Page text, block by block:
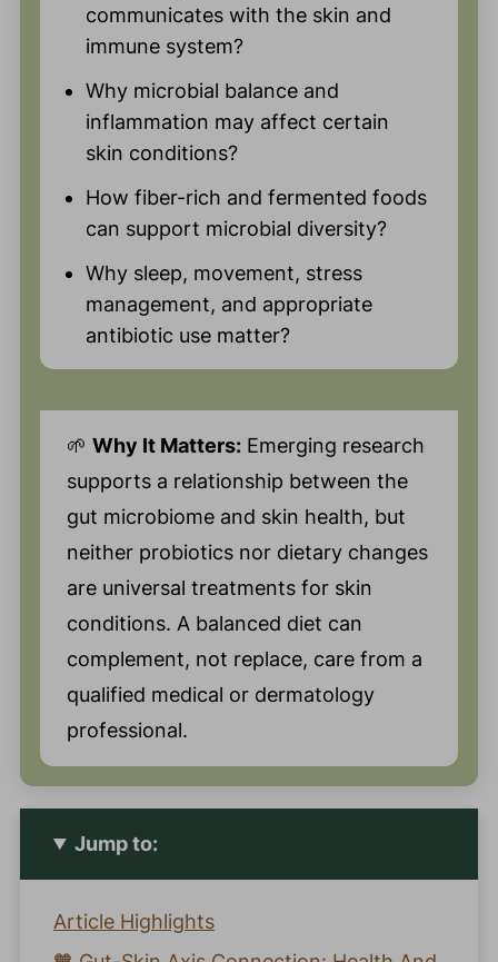
communicates with the skin and
immune system?
Why microbial balance and
inflammation may affect certain
skin conditions?
How fiber-rich and fermented foods
can support microbial diversity?
Why sleep, movement, stress
management, and appropriate
antibiotic use matter?
🌱 Why It Matters:Emerging research
supports a relationship between the
gut microbiome and skin health, but
neither probiotics nor dietary changes
are universal treatments for skin
conditions. A balanced diet can
complement, not replace, care from a
qualified medical or dermatology
professional.
Jump to:
Article Highlights